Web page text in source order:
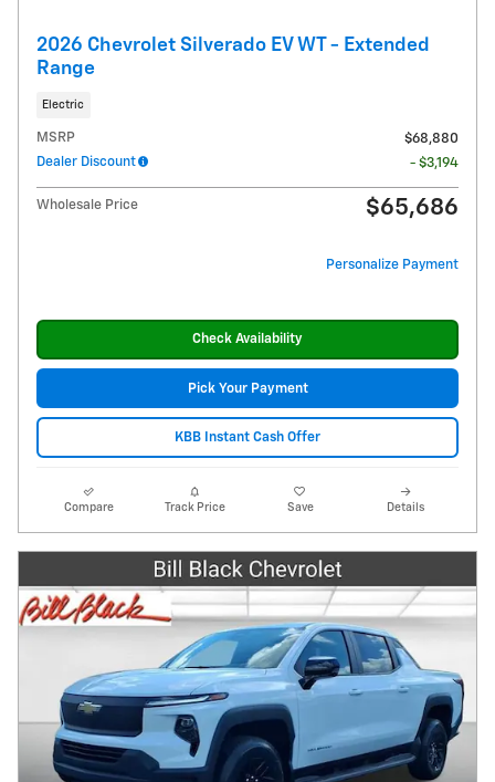
2026 Chevrolet Silverado EV WT - Extended
Range
Electric
MSRP
$68,880
Dealer Discount
- $3,194
Wholesale Price $65,686
Personalize Payment
Check Availability
Pick Your Payment
KBB Instant Cash Offer
Compare Track Price Save Details